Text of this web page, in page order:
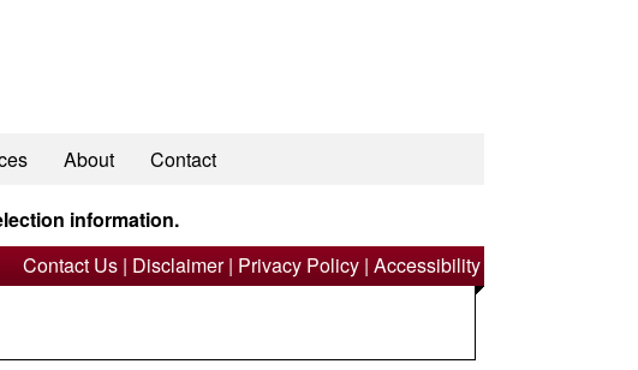
About Contact
information.
Contact Us | Disclaimer| Privacy Policy | Accessibility